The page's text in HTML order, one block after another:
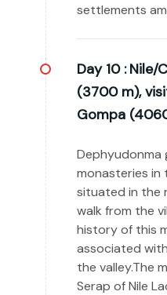
settlements
Day 10 : Nile/
(3700 m),
Gompa
Dephyudonma
monasteries in
situated in the
walk from the
history of this
associated
the valley.The
Serap of Nile